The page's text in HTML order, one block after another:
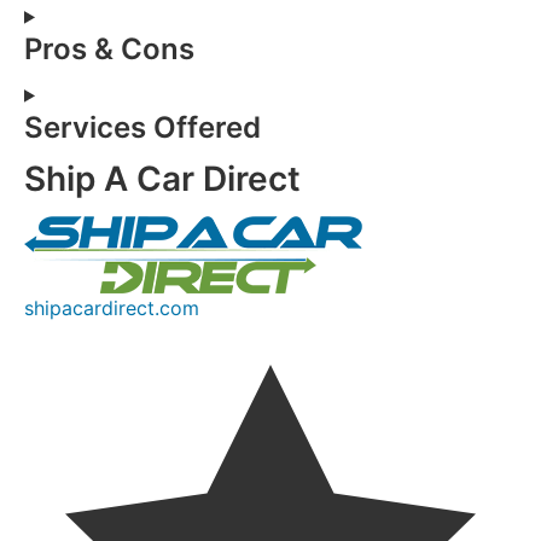
Pros & Cons
Services Offered
Ship A Car Direct
shipacardirect.com